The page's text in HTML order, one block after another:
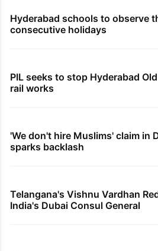
Hyderabad schools to observe
consecutive holidays
PIL seeks to stop Hyderabad
rail works
'We don't hire Muslims' claim in
sparks backlash
Telangana's Vishnu Vardhan
India's Dubai Consul General